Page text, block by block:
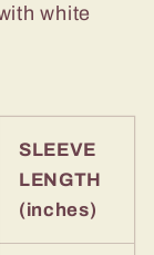
white
SLEEVE
LENGTH
(inches)